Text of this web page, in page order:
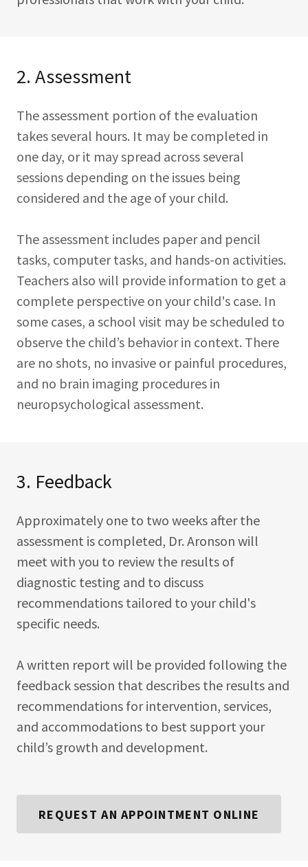
2. Assessment
The assessment portion of the evaluation
takes several hours. It may be completed in
one day, or it may spread across several
sessions depending on the issues being
considered and the age of your child.
The assessment includes paper and pencil
tasks, computer tasks, and hands-on activities.
Teachers also will provide information to get a
complete perspective on your child's case. In
some cases, a school visit may be scheduled to
observe the child’s behavior in context. There
are no shots, no invasive or painful procedures,
and no brain imaging procedures in
neuropsychological assessment.
3. Feedback
Approximately one to two weeks after the
assessment is completed, Dr. Aronson will
meet with you to review the results of
diagnostic testing and to discuss
recommendations tailored to your child's
specific needs.
A written report will be provided following the
feedback session that describes the results and
recommendations for intervention, services,
and accommodations to best support your
child’s growth and development.
REQUEST AN APPOINTMENT ONLINE